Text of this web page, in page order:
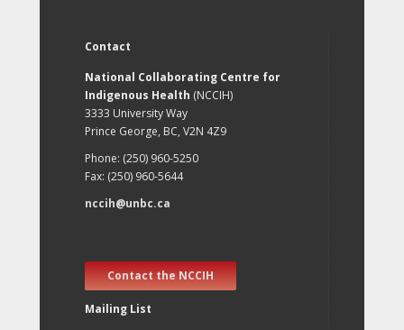
Contact
National Collaborating Centre for
Indigenous Health (NCCIH)
3333 University Way
Prince George, BC, V2N 4Z9
Phone: (250) 960-5250
Fax: (250) 960-5644
nccih@unbc.ca
Contact the NCCIH
Mailing List